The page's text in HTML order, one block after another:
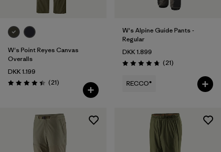
W's Point Reyes Canvas
Overalls
DKK 1.199
Rating: 4.4 / 5 (21Reviews
)
W's Alpine Guide Pants -
Regular
DKK 1.899
Rating: 4.8 / 5 (21Reviews
)
RECCO®